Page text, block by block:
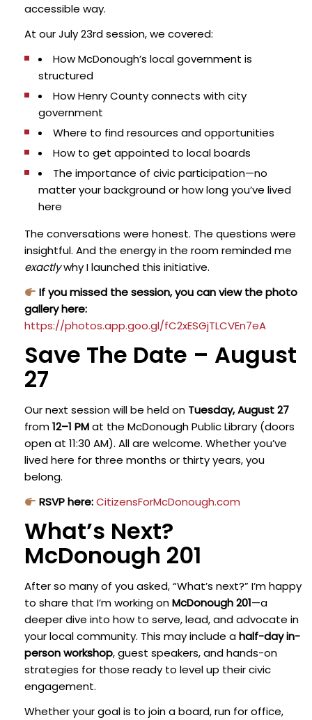
accessible way.
At our July 23rd session, we covered:
How McDonough’s local government is
structured
How Henry County connects with city
government
Where to find resources and opportunities
How to get appointed to local boards
The importance of civic participation—no
matter your background or how long you’ve lived
here
The conversations were honest. The questions were
insightful. And the energy in the room reminded me
exactlywhy I launched this initiative.
If you missed the session, you can view the photo
gallery here:
https://photos.app.goo.gl/fC2xESGjTLCVEn7eA
Save The Date – August
27
Our next session will be held on Tuesday, August 27
from12–1 PMat the McDonough Public Library (doors
open at 11:30 AM). All are welcome. Whether you’ve
lived here for three months or thirty years, you
belong.
RSVP here:CitizensForMcDonough.com
What’s Next?
McDonough 201
After so many of you asked, “What’s next?” I’m happy
to share that I’m working onMcDonough 201—a
deeper dive into how to serve, lead, and advocate in
your local community. This may include ahalf-day in-
person workshop, guest speakers, and hands-on
strategies for those ready to level up their civic
engagement.
Whether your goal is to join a board, run for office,